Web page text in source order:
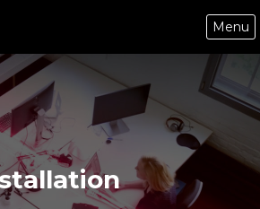
home
Menu